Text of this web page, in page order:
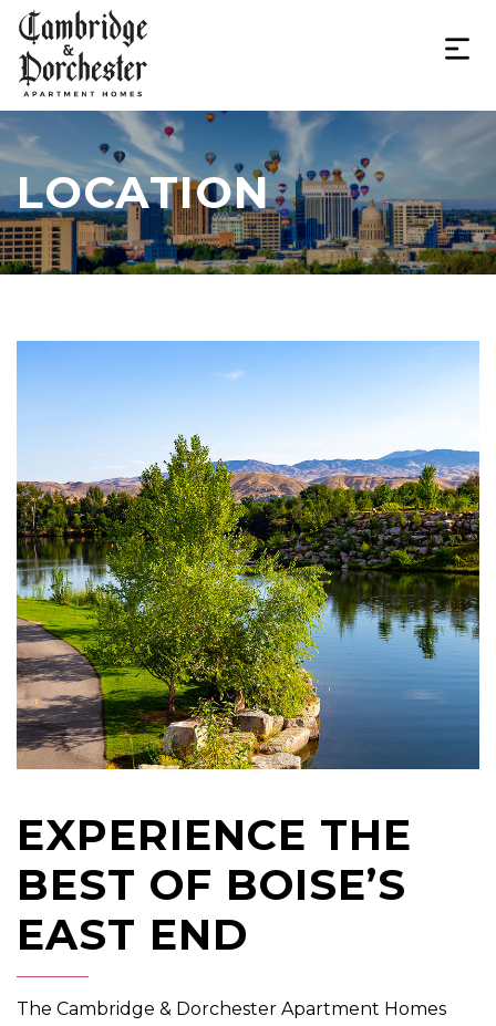
LOCATION
EXPERIENCE THE
BEST OF BOISE’S
EAST END
The Cambridge & Dorchester Apartment Homes